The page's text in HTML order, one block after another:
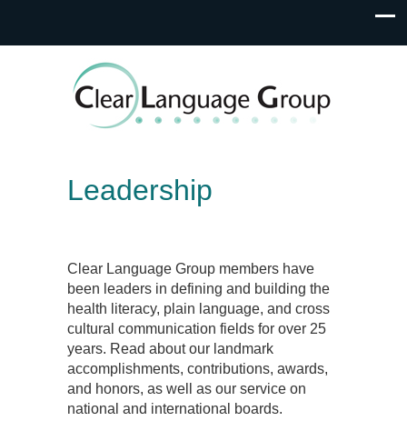
Leadership
Clear Language Group members have
been leaders in defining and building the
health literacy, plain language, and cross
cultural communication fields for over 25
years. Read about our landmark
accomplishments, contributions, awards,
and honors, as well as our service on
national and international boards.